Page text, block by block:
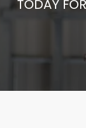
TODAY